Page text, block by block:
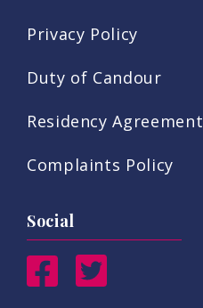
Privacy Policy
Duty of Candour
Residency Agreement
Complaints Policy
Social